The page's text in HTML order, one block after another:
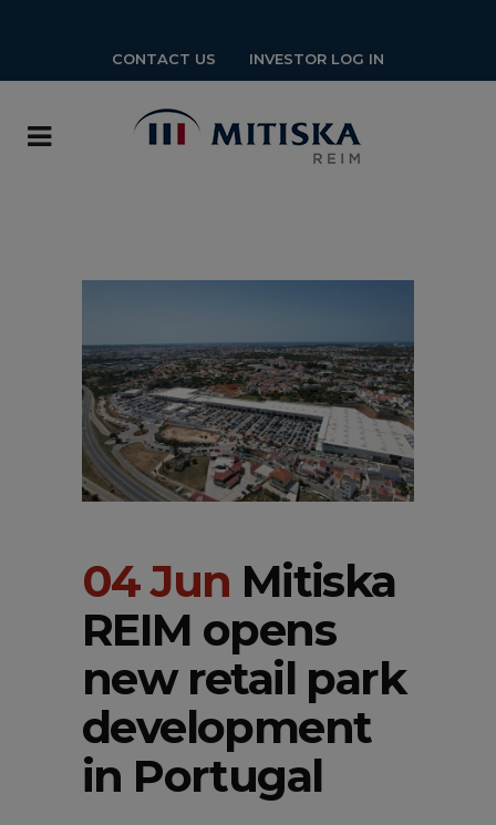
CONTACT US INVESTOR LOG IN
04 Jun Mitiska
REIM opens
new retail park
development
in Portugal